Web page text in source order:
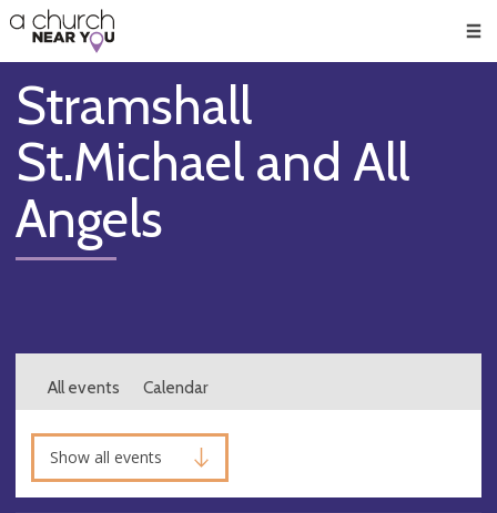
👏
😇
❤️
🥧
👋
Stramshall
St.Michael and All
Angels
All events Calendar
Show all events